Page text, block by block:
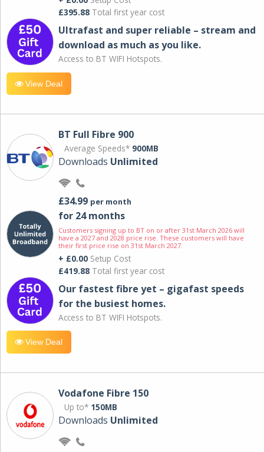
£395.88 Total first year cost
Ultrafast and super reliable – stream and
download as much as you like.
Access to BT WIFI Hotspots.
View Deal
BT Full Fibre 900
Average Speeds* 900MB
Downloads Unlimited
£34.99 per month
for 24 months
Customers signing up to BT on or after 31st March 2026 will
have a 2027 and 2028 price rise. These customers will have
their first price rise on 31st March 2027.
+ £0.00 Setup Cost
£419.88 Total first year cost
Our fastest fibre yet – gigafast speeds
for the busiest homes.
Access to BT WIFI Hotspots.
View Deal
Vodafone Fibre 150
Up to* 150MB
Downloads Unlimited